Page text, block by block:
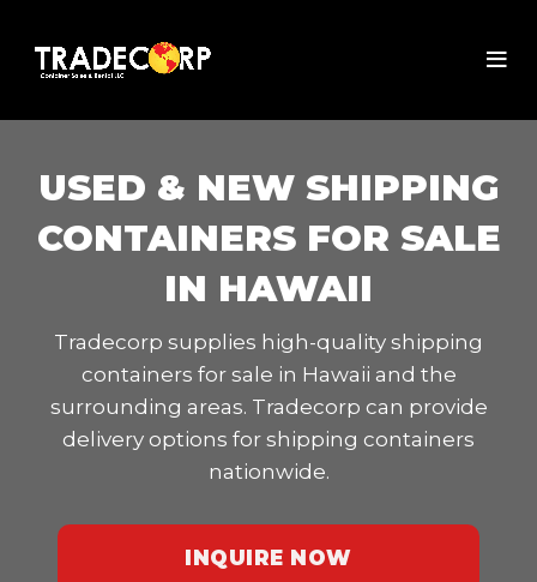
USED & NEW SHIPPING
CONTAINERS FOR SALE
IN HAWAII
Tradecorp supplies high-quality shipping
containers for sale in Hawaii and the
surrounding areas. Tradecorp can provide
delivery options for shipping containers
nationwide.
INQUIRE NOW